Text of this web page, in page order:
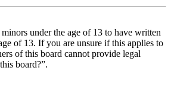
under the age of 13 to have written
of 13. If you are unsure if this applies to
of this board cannot provide legal
board?”.